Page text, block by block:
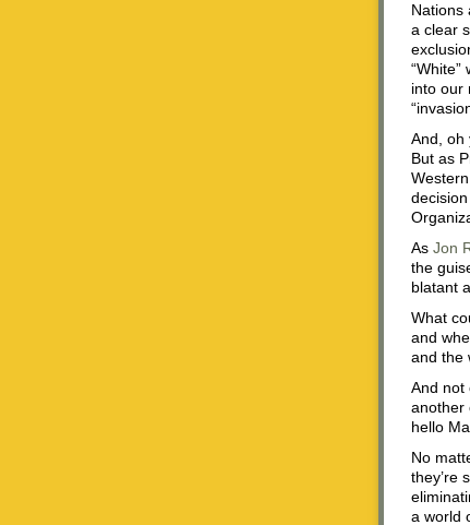
Nations
a clear
into our
And, oh
But as
As Jon
the
blatant
What
and
and the
And not
another
hello
No
they’re
a world